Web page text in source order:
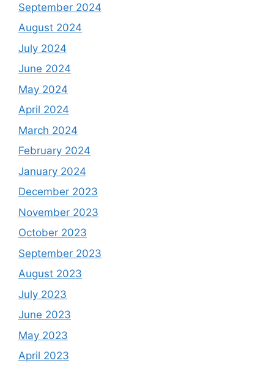
September 2024
August 2024
July 2024
June 2024
May 2024
April 2024
March 2024
February 2024
January 2024
December 2023
November 2023
October 2023
September 2023
August 2023
July 2023
June 2023
May 2023
April 2023